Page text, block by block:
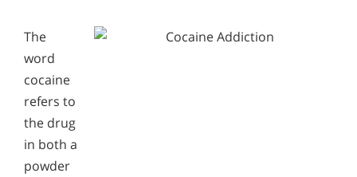
The
word
cocaine
refers to
the drug
in both a
powder